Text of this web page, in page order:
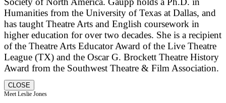
Humanities from the University of Texas at Dallas, and
has taught Theatre Arts and English coursework in
higher education for over two decades. She is a recipient
of the Theatre Arts Educator Award of the Live Theatre
League (TX) and the Oscar G. Brockett Theatre History
Award from the Southwest Theatre & Film Association.
CLOSE
Meet Leslie Jones